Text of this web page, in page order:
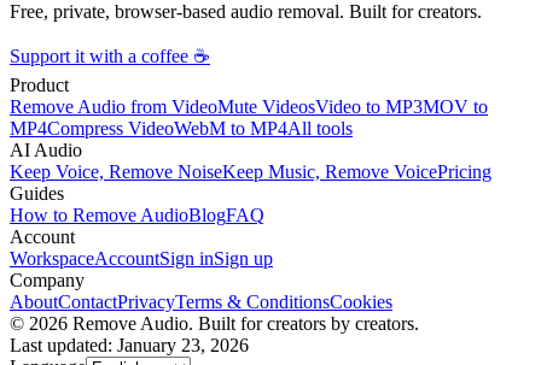
Free, private, browser-based audio removal. Built for creators.
Support it with a coffee ☕
Product
Remove Audio from VideoMute VideosVideo to MP3MOV to
MP4Compress VideoWebM to MP4All tools
AI Audio
Keep Voice, Remove NoiseKeep Music, Remove VoicePricing
Guides
How to Remove AudioBlogFAQ
Account
WorkspaceAccountSign inSign up
Company
AboutContactPrivacyTerms & ConditionsCookies
© 2026 Remove Audio. Built for creators by creators.
Last updated: January 23, 2026